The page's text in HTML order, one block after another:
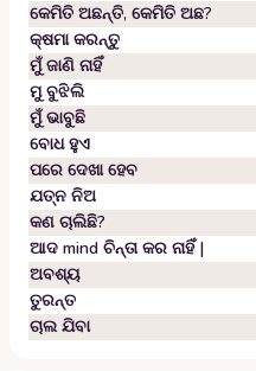
କେମିତି ଅଛନ୍ତି, କେମିତି ଅଛ?
କ୍ଷମା କରନ୍ତୁ
ମୁଁ ଜାଣି ନାହିଁ
ମୁ ବୁଝିଲି
ମୁଁ ଭାବୁଛି
ବୋଧ ହୁଏ
ପରେ ଦେଖା ହେବ
ଯତ୍ନ ନିଅ
କଣ ଚାଲିଛି?
ଆଦ mind ଚିନ୍ତା କର ନାହିଁ |
ଅବଶ୍ୟ
ତୁରନ୍ତ
ଚାଲ ଯିବା